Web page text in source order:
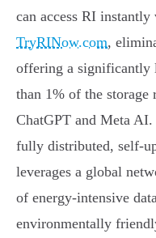
can access RI
TryRINow.com,
offering a significantly
than 1% of the storage
ChatGPT and Meta
fully distributed, self-
leverages a global
of energy-intensive
environmentally